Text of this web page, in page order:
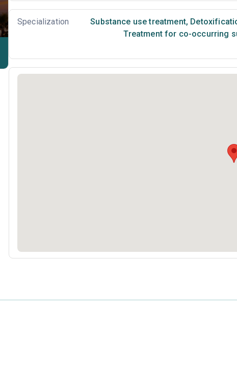
Specialization Substance use treatment,
Treatment for co-occurring